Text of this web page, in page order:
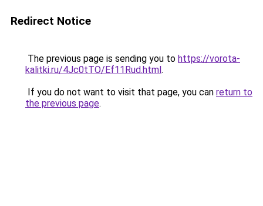
Redirect Notice
The previous page is sending you to https://vorota-
kalitki.ru/4Jc0tTO/Ef11Rud.html.
If you do not want to visit that page, you can return to
the previous page.